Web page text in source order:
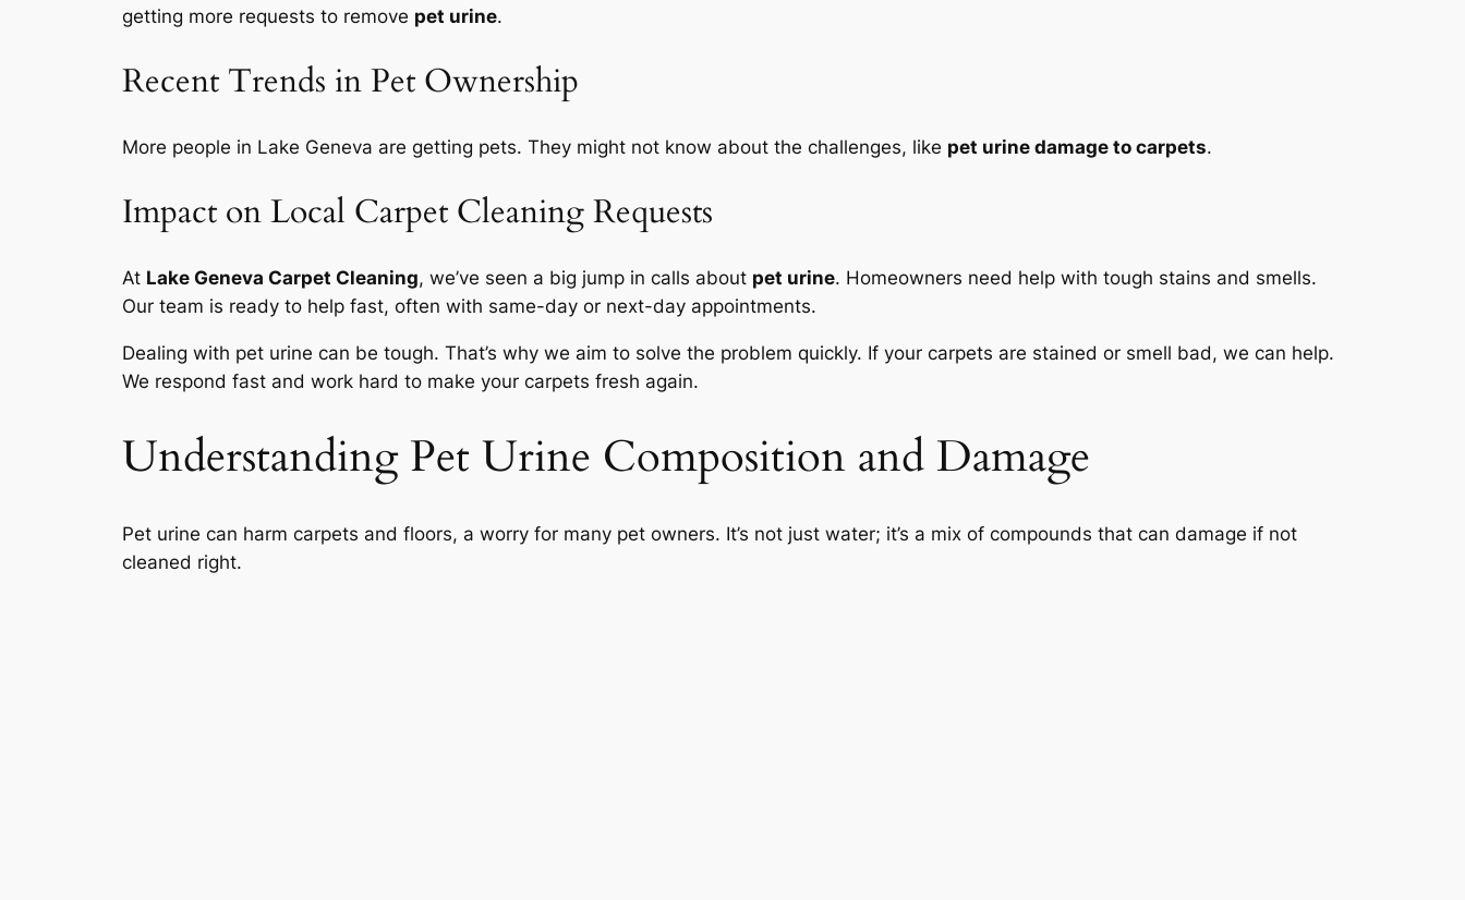
getting more requests to remove pet urine.
Recent Trends in Pet Ownership
More people in Lake Geneva are getting pets. They might not know about the challenges, like pet urine damage to carpets.
Impact on Local Carpet Cleaning Requests
At Lake Geneva Carpet Cleaning, we’ve seen a big jump in calls about pet urine. Homeowners need help with tough stains and smells.
Our team is ready to help fast, often with same-day or next-day appointments.
Dealing with pet urine can be tough. That’s why we aim to solve the problem quickly. If your carpets are stained or smell bad, we can help.
We respond fast and work hard to make your carpets fresh again.
Understanding Pet Urine Composition and Damage
Pet urine can harm carpets and floors, a worry for many pet owners. It’s not just water; it’s a mix of compounds that can damage if not
cleaned right.